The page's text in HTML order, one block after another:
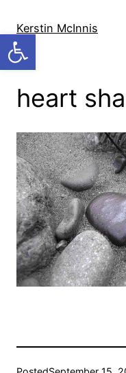
Open toolbar
content
Kerstin McInnis
heart